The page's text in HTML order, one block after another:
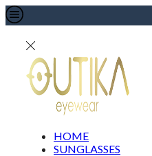
HOME
SUNGLASSES